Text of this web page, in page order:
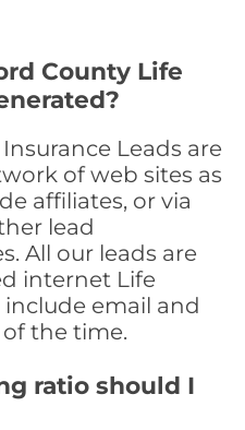
County Life
Leads are
of web sites as
affiliates, or via
lead
All our leads are
internet Life
email and
the time.
ratio should I